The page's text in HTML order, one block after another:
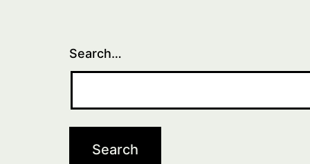
Search…